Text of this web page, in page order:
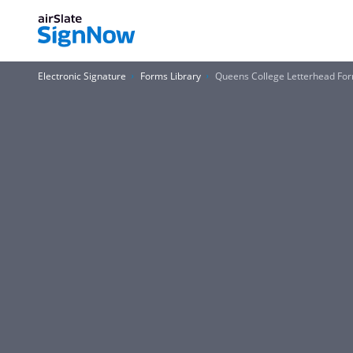
Electronic Signature Forms Library Queens College Letterhead